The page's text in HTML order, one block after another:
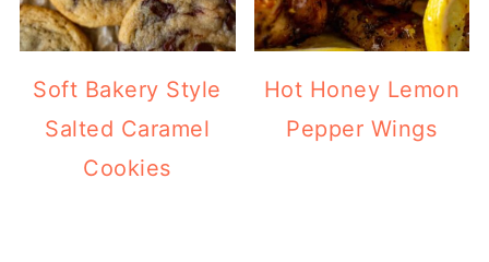
Soft Bakery Style
Salted Caramel
Cookies
Hot Honey Lemon
Pepper Wings